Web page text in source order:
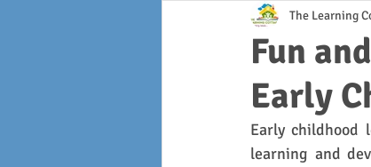
Fun
Early
The Learning
Early
learning and